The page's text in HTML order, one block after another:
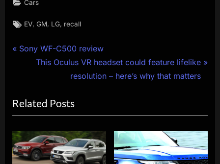
Cars
Tags:
EV,GM, LG, recall
Post
navigation
P
i
o
u
s
P
Sony WF-C500 review
N
t
P
o
s
t
This Oculus VR headset could feature lifelike
resolution – here’s why that matters
Related Posts